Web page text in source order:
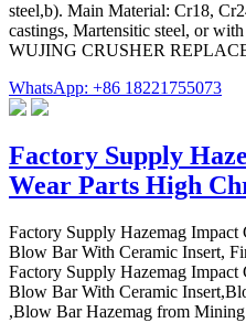
steel,b). Main Material: Cr18,
castings, Martensitic steel, or
WUJING CRUSHER
WhatsApp: +86 18221755073
Factory Supply
Wear Parts High
Factory Supply Hazemag Impact
Blow Bar With Ceramic Insert,
Factory Supply Hazemag Impact
Blow Bar With Ceramic
,Blow Bar Hazemag from